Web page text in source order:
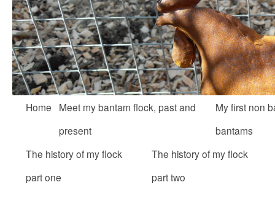
Skip
content
Home
Meet my bantam flock, past and
present
My first non
bantams
The history of my flock
part one
The history of my flock
part two